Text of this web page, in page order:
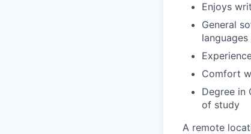
Enjoys
General
Comfort
Degree in
of study
A remote